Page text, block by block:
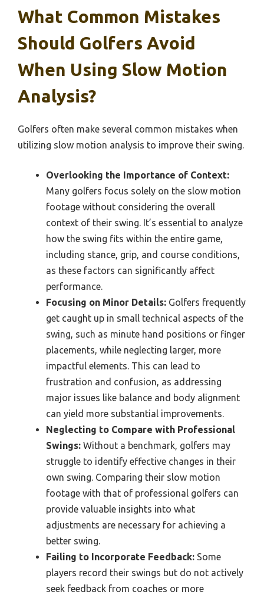
What Common Mistakes
Should Golfers Avoid
When Using Slow Motion
Analysis?
Golfers often make several common mistakes when
utilizing slow motion analysis to improve their swing.
Overlooking the Importance of Context:
Many golfers focus solely on the slow motion
footage without considering the overall
context of their swing. It’s essential to analyze
how the swing fits within the entire game,
including stance, grip, and course conditions,
as these factors can significantly affect
performance.
Focusing on Minor Details: Golfers frequently
get caught up in small technical aspects of the
swing, such as minute hand positions or finger
placements, while neglecting larger, more
impactful elements. This can lead to
frustration and confusion, as addressing
major issues like balance and body alignment
can yield more substantial improvements.
Neglecting to Compare with Professional
Swings: Without a benchmark, golfers may
struggle to identify effective changes in their
own swing. Comparing their slow motion
footage with that of professional golfers can
provide valuable insights into what
adjustments are necessary for achieving a
better swing.
Failing to Incorporate Feedback: Some
players record their swings but do not actively
seek feedback from coaches or more